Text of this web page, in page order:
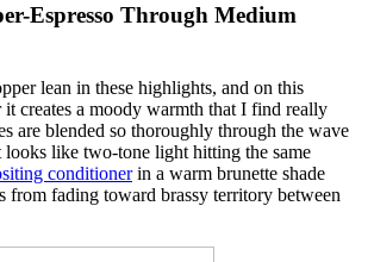
Espresso Through Medium
lean in these highlights, and on this
it creates a moody warmth that I find really
are blended so thoroughly through the wave
looks like two-tone light hitting the same
conditionerin a warm brunette shade
from fading toward brassy territory between